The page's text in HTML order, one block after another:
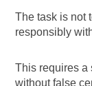
The task is not
responsibly
This requires a
without false